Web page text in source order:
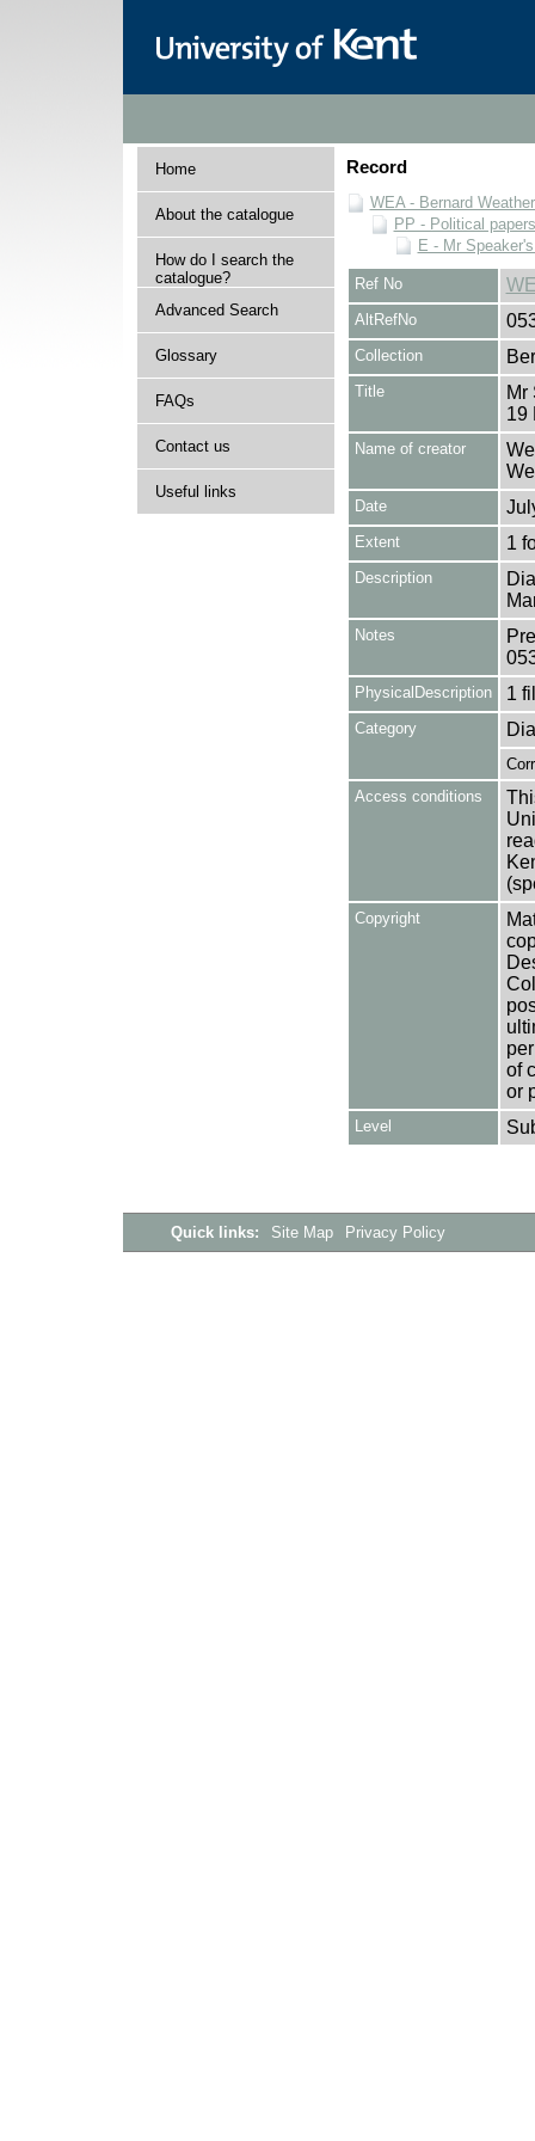
Home
About the catalogue
How do I search the
catalogue?
Advanced Search
Glossary
FAQs
Contact us
Useful links
Record
WEA - Bernard
PP - Political
E - Mr
Ref No
AltRefNo
Collection
Title
Mr
19
Name of creator
Date
Extent 1
Description
Notes
PhysicalDescription 1
Category
Access conditions
Copyright
of
or
Level
Quick links: Site Map Privacy Policy